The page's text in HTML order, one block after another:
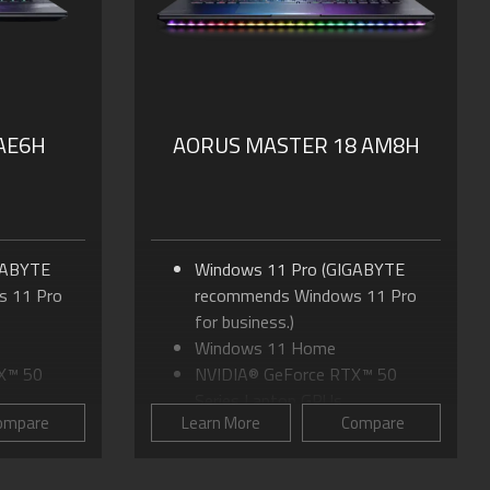
cinematic experience
11 Pro
50
9
AORUS MASTER 18 AM8H
Windows 11 Pro (GIGABYTE
recommends Windows 11 Pro
for business.)
Windows 11 Home
NVIDIA® GeForce RTX™ 50
Series Laptop GPUs
Up to Intel® Core™ Ultra 9
Learn More Compare